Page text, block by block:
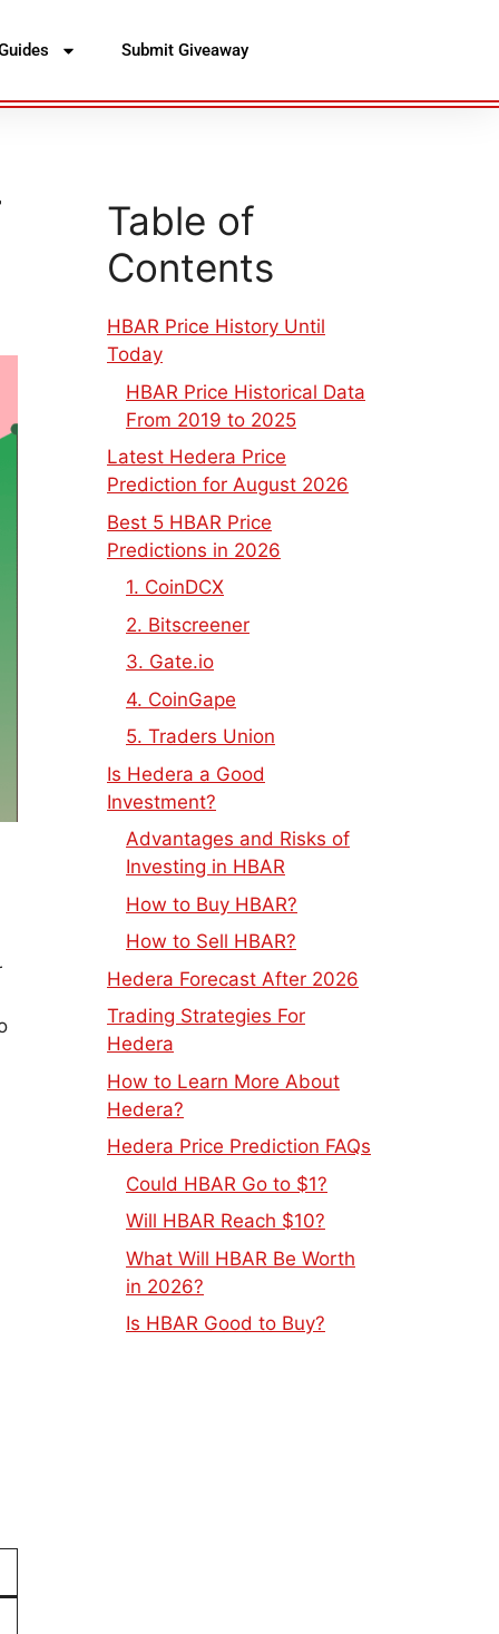
Submit Giveaway
Table of
Contents
HBAR Price History Until
Today
HBAR Price Historical Data
From 2019 to 2025
Latest Hedera Price
Prediction for August 2026
Best 5 HBAR Price
Predictions in 2026
1. CoinDCX
2. Bitscreener
3. Gate.io
4. CoinGape
5. Traders Union
Is Hedera a Good
Investment?
Advantages and Risks of
Investing in HBAR
How to Buy HBAR?
How to Sell HBAR?
Hedera Forecast After 2026
Trading Strategies For
Hedera
How to Learn More About
Hedera?
Hedera Price Prediction FAQs
Could HBAR Go to $1?
Will HBAR Reach $10?
What Will HBAR Be Worth
in 2026?
Is HBAR Good to Buy?